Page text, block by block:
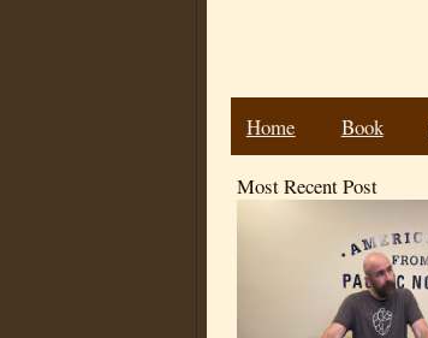
Home Book
Most Recent Post